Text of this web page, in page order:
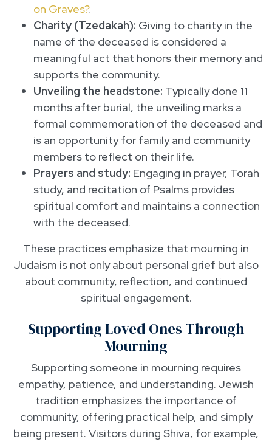
on Graves?.
Charity (Tzedakah): Giving to charity in the
name of the deceased is considered a
meaningful act that honors their memory and
supports the community.
Unveiling the headstone: Typically done 11
months after burial, the unveiling marks a
formal commemoration of the deceased and
is an opportunity for family and community
members to reflect on their life.
Prayers and study: Engaging in prayer, Torah
study, and recitation of Psalms provides
spiritual comfort and maintains a connection
with the deceased.
These practices emphasize that mourning in
Judaism is not only about personal grief but also
about community, reflection, and continued
spiritual engagement.
Supporting Loved Ones Through
Mourning
Supporting someone in mourning requires
empathy, patience, and understanding. Jewish
tradition emphasizes the importance of
community, offering practical help, and simply
being present. Visitors during Shiva, for example,